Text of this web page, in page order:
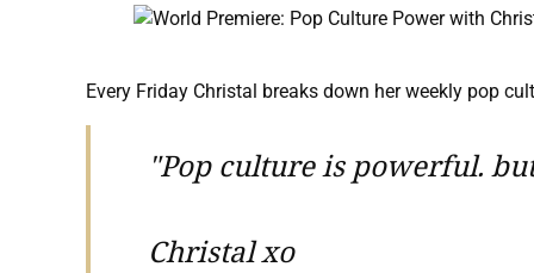
Every Friday Christal breaks down her weekly pop
"Pop culture is powerful.
Christal xo